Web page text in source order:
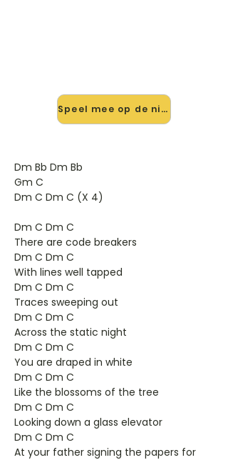
Speel mee op de nieuwe site →
Dm Bb Dm Bb
Gm C
Dm C Dm C (X 4)
Dm C Dm C
There are code breakers
Dm C Dm C
With lines well tapped
Dm C Dm C
Traces sweeping out
Dm C Dm C
Across the static night
Dm C Dm C
You are draped in white
Dm C Dm C
Like the blossoms of the tree
Dm C Dm C
Looking down a glass elevator
Dm C Dm C
At your father signing the papers for